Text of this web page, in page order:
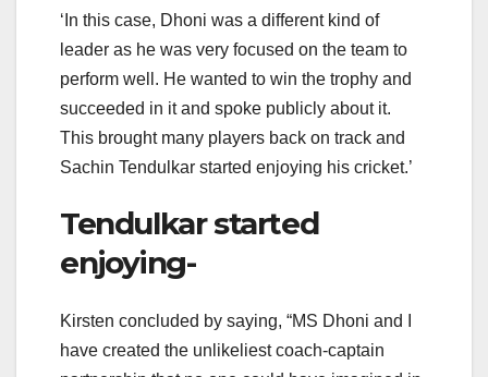
‘In this case, Dhoni was a different kind of
leader as he was very focused on the team to
perform well. He wanted to win the trophy and
succeeded in it and spoke publicly about it.
This brought many players back on track and
Sachin Tendulkar started enjoying his cricket.’
Tendulkar started
enjoying-
Kirsten concluded by saying, “MS Dhoni and I
have created the unlikeliest coach-captain